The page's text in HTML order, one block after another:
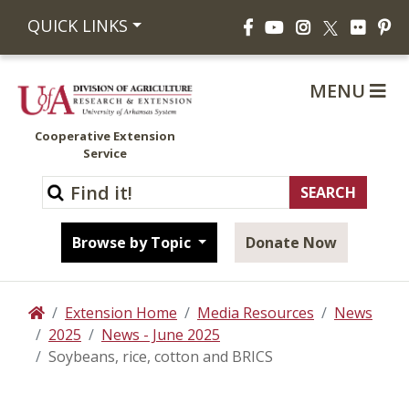
QUICK LINKS FacebookYouTubeInstagram
X Flickr
Cooperative Extension
Service
Browse by Topic Donate Now
MENU
HomeExtension Home Media Resources
News
2025
News - June 2025
Soybeans, rice, cotton and BRICS